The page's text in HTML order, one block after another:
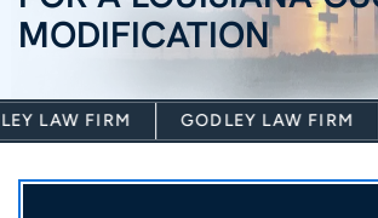
MODIFICATION
LAW FIRM GODLEY LAW FIRM